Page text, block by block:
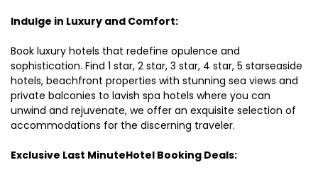
Indulge in Luxury and Comfort:
Book luxury hotels that redefine opulence and
sophistication. Find 1 star, 2 star, 3 star, 4 star, 5 starseaside
hotels, beachfront properties with stunning sea views and
private balconies to lavish spa hotels where you can
unwind and rejuvenate, we offer an exquisite selection of
accommodations for the discerning traveler.
Exclusive Last MinuteHotel Booking Deals: